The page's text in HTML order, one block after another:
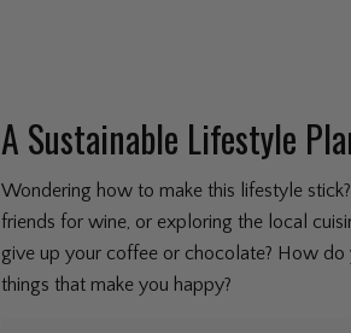
A Sustainable Lifestyle
Wondering how to make this lifestyle
friends for wine, or exploring the local
give up your coffee or chocolate? How
things that make you happy?